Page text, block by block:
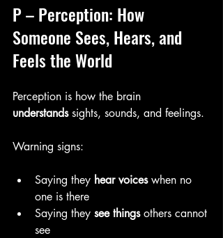
P – Perception: How
Someone Sees, Hears, and
Feels the World
Perception is how the brain
understands sights, sounds, and feelings.
Warning signs:
Saying they hear voices when no
one is there
Saying they see things others cannot
see